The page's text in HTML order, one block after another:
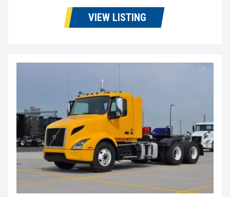
VIEW LISTING